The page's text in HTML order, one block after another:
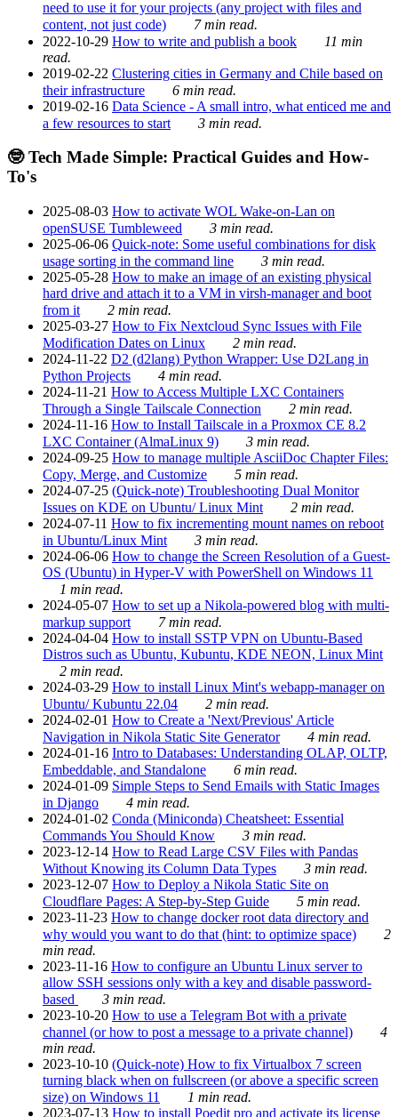
need to use it for your projects (any project with files and
content, not just code)
7 min read.
2022-10-29 How to write and publish a book
11 min
read.
2019-02-22 Clustering cities in Germany and Chile based on
their infrastructure
6 min read.
2019-02-16 Data Science - A small intro, what enticed me and
a few resources to start
3 min read.
🤓 Tech Made Simple: Practical Guides and How-
To's
2025-08-03 How to activate WOL Wake-on-Lan on
openSUSE Tumbleweed
3 min read.
2025-06-06 Quick-note: Some useful combinations for disk
usage sorting in the command line
3 min read.
2025-05-28 How to make an image of an existing physical
hard drive and attach it to a VM in virsh-manager and boot
from it
2 min read.
2025-03-27 How to Fix Nextcloud Sync Issues with File
Modification Dates on Linux
2 min read.
2024-11-22 D2 (d2lang) Python Wrapper: Use D2Lang in
Python Projects
4 min read.
2024-11-21 How to Access Multiple LXC Containers
Through a Single Tailscale Connection
2 min read.
2024-11-16 How to Install Tailscale in a Proxmox CE 8.2
LXC Container (AlmaLinux 9)
3 min read.
2024-09-25 How to manage multiple AsciiDoc Chapter Files:
Copy, Merge, and Customize
5 min read.
2024-07-25 (Quick-note) Troubleshooting Dual Monitor
Issues on KDE on Ubuntu/ Linux Mint
2 min read.
2024-07-11 How to fix incrementing mount names on reboot
in Ubuntu/Linux Mint
3 min read.
2024-06-06 How to change the Screen Resolution of a Guest-
OS (Ubuntu) in Hyper-V with PowerShell on Windows 11
1 min read.
2024-05-07 How to set up a Nikola-powered blog with multi-
markup support
7 min read.
2024-04-04 How to install SSTP VPN on Ubuntu-Based
Distros such as Ubuntu, Kubuntu, KDE NEON, Linux Mint
2 min read.
2024-03-29 How to install Linux Mint's webapp-manager on
Ubuntu/ Kubuntu 22.04
2 min read.
2024-02-01 How to Create a 'Next/Previous' Article
Navigation in Nikola Static Site Generator
4 min read.
2024-01-16 Intro to Databases: Understanding OLAP, OLTP,
Embeddable, and Standalone
6 min read.
2024-01-09 Simple Steps to Send Emails with Static Images
in Django
4 min read.
2024-01-02 Conda (Miniconda) Cheatsheet: Essential
Commands You Should Know
3 min read.
2023-12-14 How to Read Large CSV Files with Pandas
Without Knowing its Column Data Types
3 min read.
2023-12-07 How to Deploy a Nikola Static Site on
Cloudflare Pages: A Step-by-Step Guide
5 min read.
2023-11-23 How to change docker root data directory and
why would you want to do that (hint: to optimize space)
2
min read.
2023-11-16 How to configure an Ubuntu Linux server to
allow SSH sessions only with a key and disable password-
based
3 min read.
2023-10-20 How to use a Telegram Bot with a private
channel (or how to post a message to a private channel)
4
min read.
2023-10-10 (Quick-note) How to fix Virtualbox 7 screen
turning black when on fullscreen (or above a specific screen
size) on Windows 11
1 min read.
2023-07-13 How to install Poedit pro and activate its license